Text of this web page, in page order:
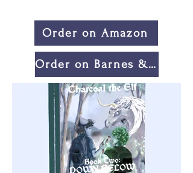
Order on Amazon
Order on Barnes & Noble